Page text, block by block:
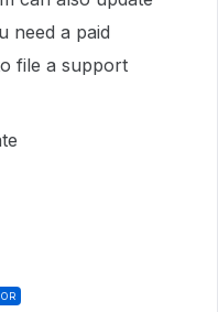
need a paid
file a support